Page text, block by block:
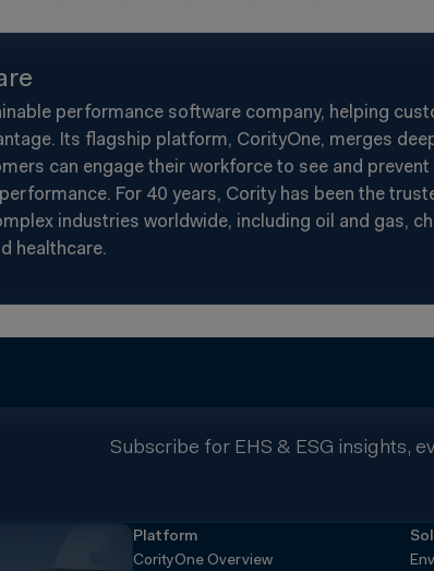
performance software company, helping
Its flagship platform, CorityOne, merges
can engage their workforce to see and
For 40 years, Cority has been the
industries worldwide, including oil and gas,
healthcare.
Subscribe for EHS & ESG insights,
Platform
CorityOne Overview